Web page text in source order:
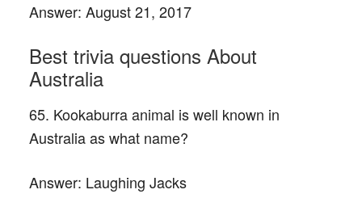
Answer: August 21, 2017
Best trivia questions About
Australia
65. Kookaburra animal is well known in
Australia as what name?
Answer: Laughing Jacks